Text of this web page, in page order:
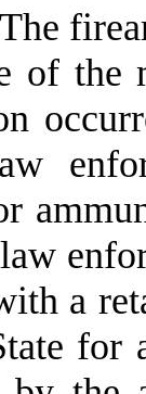
of the
a
for